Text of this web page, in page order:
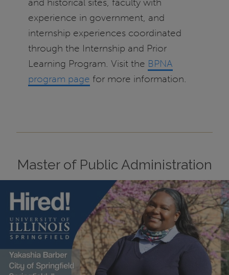
experience in government, and
internship experiences coordinated
through the Internship and Prior
Learning Program. Visit the BPNA
program page for more information.
Master of Public Administration